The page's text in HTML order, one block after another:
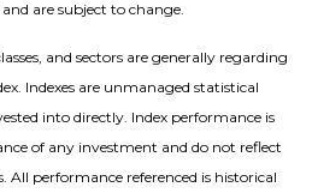
are subject to change.
and sectors are generally regarding
Indexes are unmanaged statistical
into directly. Index performance is
of any investment and do not reflect
All performance referenced is historical